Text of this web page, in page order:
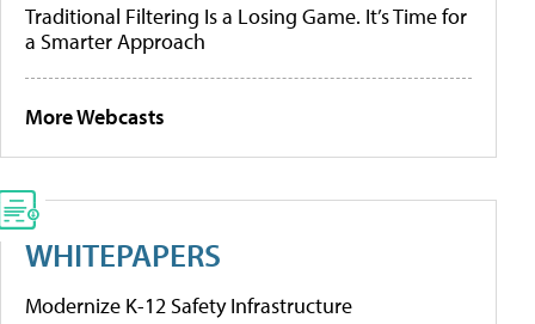
Traditional Filtering Is a Losing Game. It’s Time for
a Smarter Approach
More Webcasts
WHITEPAPERS
Modernize K-12 Safety Infrastructure